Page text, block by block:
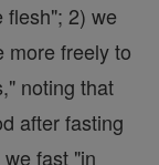
flesh"; 2) we
more freely to
noting that
after fasting
fast "in